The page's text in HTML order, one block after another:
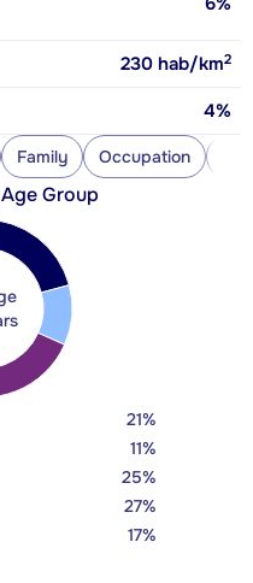
230 hab/km2
4%
Family Occupation
Group
21%
11%
25%
27%
17%